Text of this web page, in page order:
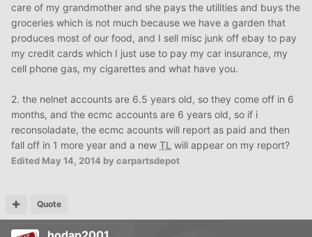
care of my grandmother and she pays the utilities and buys the
groceries which is not much because we have a garden that
produces most of our food, and I sell misc junk off ebay to pay
my credit cards which I just use to pay my car insurance, my
cell phone gas, my cigarettes and what have you.
2. the nelnet accounts are 6.5 years old, so they come off in 6
months, and the ecmc accounts are 6 years old, so if i
reconsoladate, the ecmc acounts will report as paid and then
fall off in 1 more year and a new TL will appear on my report?
Edited May 14, 2014 by carpartsdepot
Quote